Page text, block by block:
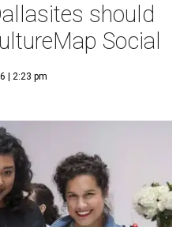
should
Social
| 2:23 pm